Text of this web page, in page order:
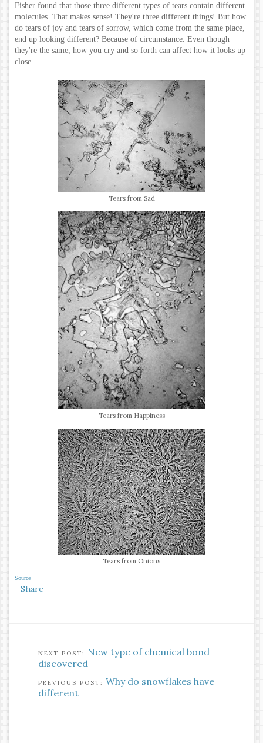
Fisher found that those three different types of tears contain different
molecules. That makes sense! They're three different things! But how
do tears of joy and tears of sorrow, which come from the same place,
end up looking different? Because of circumstance. Even though
they're the same, how you cry and so forth can affect how it looks up
close.
Tears from Sad
Tears from Happiness
Tears from Onions
Source
Share
New type of chemical bond
discovered
Why do snowflakes have
different